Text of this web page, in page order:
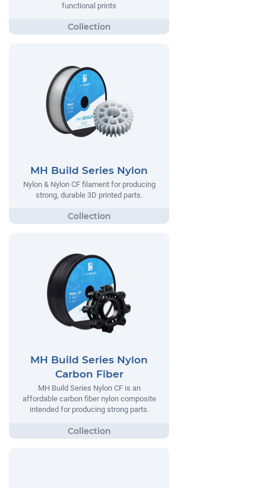
functional prints
MH Build Series Nylon
Nylon & Nylon CF filament for producing
strong, durable 3D printed parts.
MH Build Series Nylon
Carbon Fiber
MH Build Series Nylon CF is an
affordable carbon fiber nylon composite
intended for producing strong parts.